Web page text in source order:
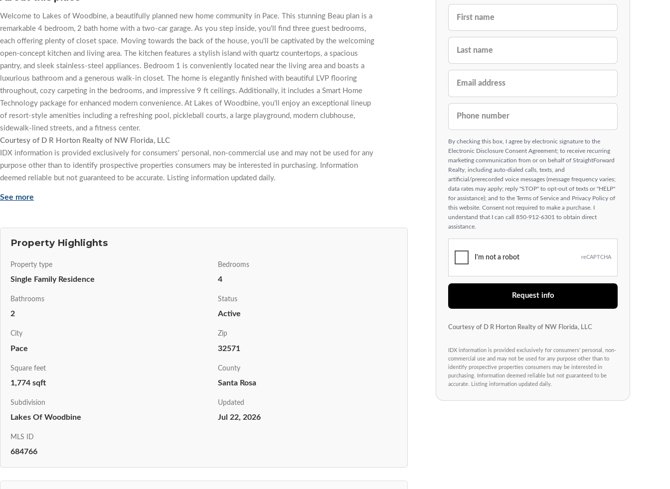
Welcome to Lakes of Woodbine, a beautifully planned new home community in Pace. This stunning Beau plan is a
remarkable 4 bedroom, 2 bath home with a two-car garage. As you step inside, you'll find three guest bedrooms,
each offering plenty of closet space. Moving towards the back of the house, you'll be captivated by the welcoming
open-concept kitchen and living area. The kitchen features a stylish island with quartz countertops, a spacious
pantry, and sleek stainless-steel appliances. Bedroom 1 is conveniently located near the living area and boasts a
luxurious bathroom and a generous walk-in closet. The home is elegantly finished with beautiful LVP flooring
throughout, cozy carpeting in the bedrooms, and impressive 9 ft ceilings. Additionally, it includes a Smart Home
Technology package for enhanced modern convenience. At Lakes of Woodbine, you’ll enjoy an exceptional lineup
of resort-style amenities including a refreshing pool, pickleball courts, a large playground, modern clubhouse,
sidewalk-lined streets, and a fitness center.
Courtesy of D R Horton Realty of NW Florida, LLC
IDX information is provided exclusively for consumers' personal, non-commercial use and may not be used for any
purpose other than to identify prospective properties consumers may be interested in purchasing. Information
deemed reliable but not guaranteed to be accurate. Listing information updated daily.
See more
Property Highlights
Property type
Single Family Residence
Bedrooms
4
Bathrooms
2
Status
Active
City
Pace
Zip
32571
Square feet
1,774 sqft
County
Santa Rosa
Subdivision
Lakes Of Woodbine
Updated
Jul 22, 2026
MLS ID
684766
FIRST NAME
LAST NAME
EMAIL ADDRESS
PHONE NUMBER
By checking this box, I agree by electronic signature to the
Electronic Disclosure Consent Agreement; to receive recurring
marketing communication from or on behalf of StraightForward
Realty, including auto-dialed calls, texts, and
artificial/prerecorded voice messages (message frequency varies;
data rates may apply; reply "STOP" to opt-out of texts or "HELP"
for assistance); and to the Terms of Service and Privacy Policy of
this website. Consent not required to make a purchase. I
understand that I can call 850-912-6301 to obtain direct
assistance.
I'm not a robot reCAPTCHA
Request info
Courtesy of D R Horton Realty of NW Florida, LLC
IDX information is provided exclusively for consumers' personal, non-
commercial use and may not be used for any purpose other than to
identify prospective properties consumers may be interested in
purchasing. Information deemed reliable but not guaranteed to be
accurate. Listing information updated daily.